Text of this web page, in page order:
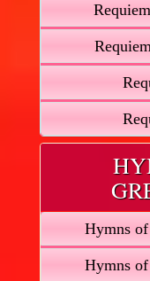
Hymns
Hymns